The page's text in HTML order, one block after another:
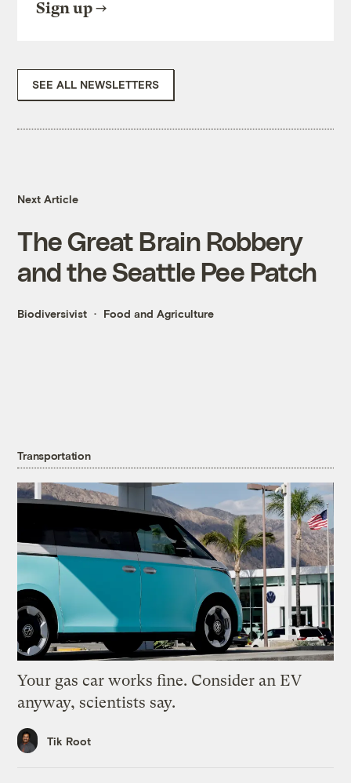
Sign up
SEE ALL NEWSLETTERS
Next Article
The Great Brain Robbery
and the Seattle Pee Patch
Biodiversivist Food and Agriculture
Transportation
Your gas car works fine. Consider an EV
anyway, scientists say.
Tik Root